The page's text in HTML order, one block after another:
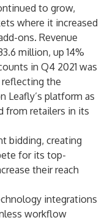
to grow,
where it increased
ons. Revenue
million, up 14%
in Q4 2021 was
reflecting the
Leafly’s platform as
from retailers in its
bidding, creating
for its top-
their reach
integrations
workflow